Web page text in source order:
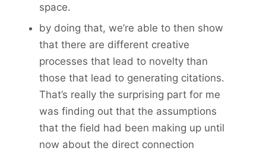
space.
by doing that, we’re able to then show
that there are different creative
processes that lead to novelty than
those that lead to generating citations.
That’s really the surprising part for me
was finding out that the assumptions
that the field had been making up until
now about the direct connection